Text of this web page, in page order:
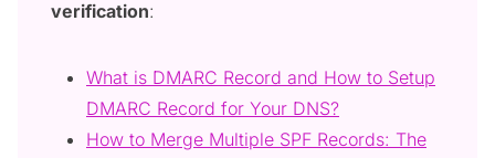
verification:
What is DMARC Record and How to Setup
DMARC Record for Your DNS?
How to Merge Multiple SPF Records: The